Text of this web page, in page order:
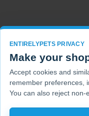
ENTIRELYPETS PRIVACY
Make your
Accept cookies and
remember preferences,
You can also reject non-